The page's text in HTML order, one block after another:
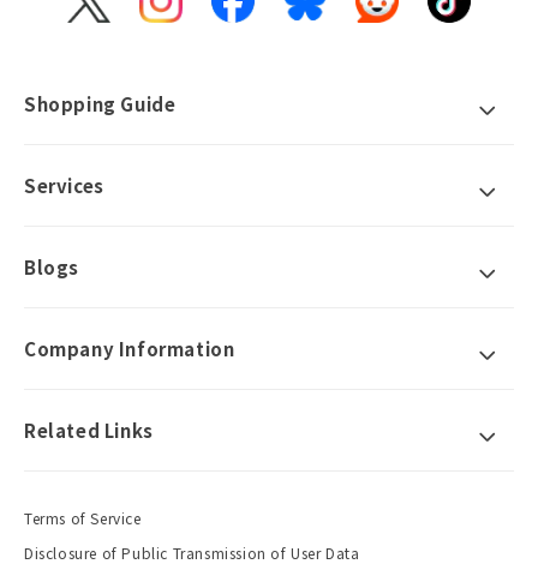
X
InstagramFacebookBlueskyReddit TikTok
Shopping Guide
Services
Blogs
Company Information
Related Links
Terms of Service
Disclosure of Public Transmission of User Data